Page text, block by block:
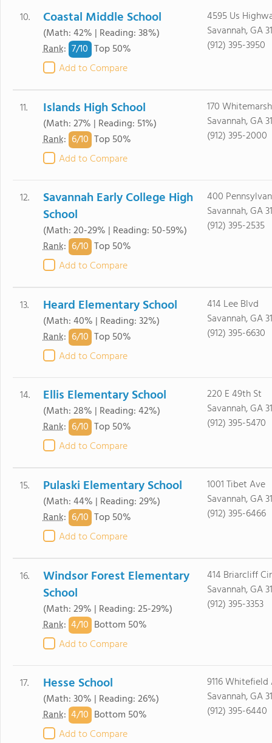
10. Coastal Middle School
(Math: 42% | Reading: 38%)
Rank: 7/10 Top 50%
Add to Compare
4595 Us
Savannah, GA
(912) 395-3950
11. Islands High School
(Math: 27% | Reading: 51%)
Rank: 6/10 Top 50%
Add to Compare
170
Savannah, GA
(912) 395-2000
12.
Savannah Early College High
School
(Math: 20-29% | Reading: 50-59%)
Rank: 6/10 Top 50%
Add to Compare
400
Savannah, GA
(912) 395-2535
13. Heard Elementary School
(Math: 40% | Reading: 32%)
Rank: 6/10 Top 50%
Add to Compare
414 Lee Blvd
Savannah, GA
(912) 395-6630
14. Ellis Elementary School
(Math: 28% | Reading: 42%)
Rank: 6/10 Top 50%
Add to Compare
220 E 49th St
Savannah, GA
(912) 395-5470
15. Pulaski Elementary School
(Math: 44% | Reading: 29%)
Rank: 6/10 Top 50%
Add to Compare
1001 Tibet Ave
Savannah, GA
(912) 395-6466
16.
Windsor Forest Elementary
School
(Math: 29% | Reading: 25-29%)
Rank: 4/10 Bottom 50%
Add to Compare
414 Briarcliff Cir
Savannah, GA
(912) 395-3353
17. Hesse School
(Math: 30% | Reading: 26%)
Rank: 4/10 Bottom 50%
Add to Compare
9116 Whitefield
Savannah, GA
(912) 395-6440